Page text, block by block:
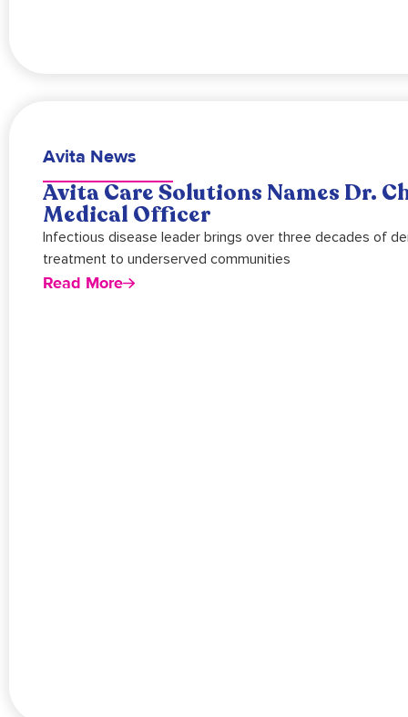
Avita News
Avita Care Solutions Names Dr.
Medical Officer
Infectious disease leader brings over three decades of
treatment to underserved communities
Read More